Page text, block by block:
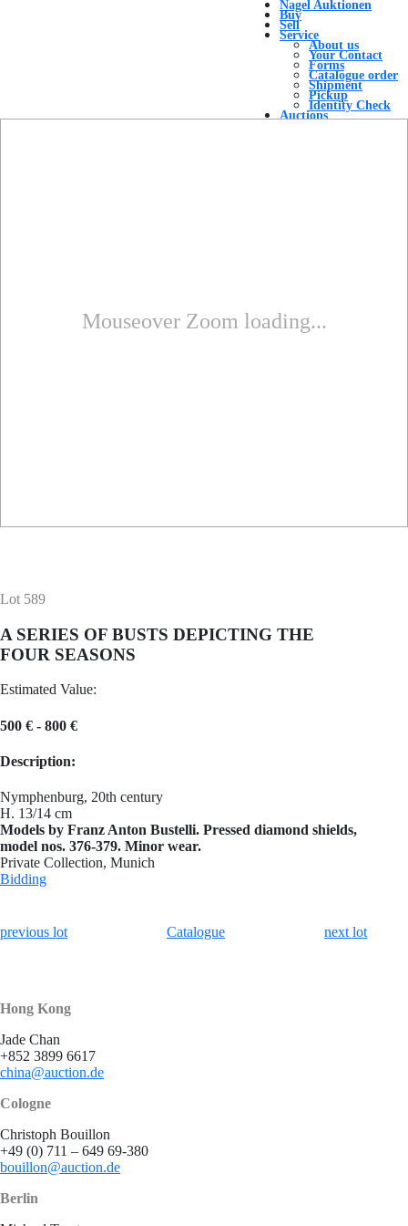
Nagel Auktionen
Buy
Sell
Service
About us
Your Contact
Forms
Catalogue order
Shipment
Pickup
Identity Check
Auctions
Mouseover Zoom loading...
Lot 589
A SERIES OF BUSTS DEPICTING THE
FOUR SEASONS
Estimated Value:
500 € - 800 €
Description:
Nymphenburg, 20th century
H. 13/14 cm
Models by Franz Anton Bustelli. Pressed diamond shields,
model nos. 376-379. Minor wear.
Private Collection, Munich
Bidding
previous lot Catalogue next lot
Hong Kong
Jade Chan
+852 3899 6617
china@auction.de
Cologne
Christoph Bouillon
+49 (0) 711 – 649 69-380
bouillon@auction.de
Berlin